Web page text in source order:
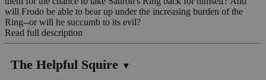
will Frodo be able to bear up under the increasing burden of the
Ring--or will he succumb to its evil?
Read full description
The Helpful Squire ▼